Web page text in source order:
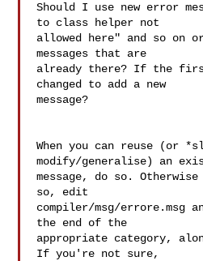
Should I use new error
to class helper not
allowed here" and so on
messages that are
already there? If the
changed to add a new
message?
When you can reuse (or
modify/generalise) an
message, do so.
so, edit
compiler/msg/errore.msg
the end of the
appropriate category,
If you're not sure,